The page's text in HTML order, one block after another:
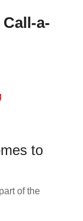
a-
to
of the